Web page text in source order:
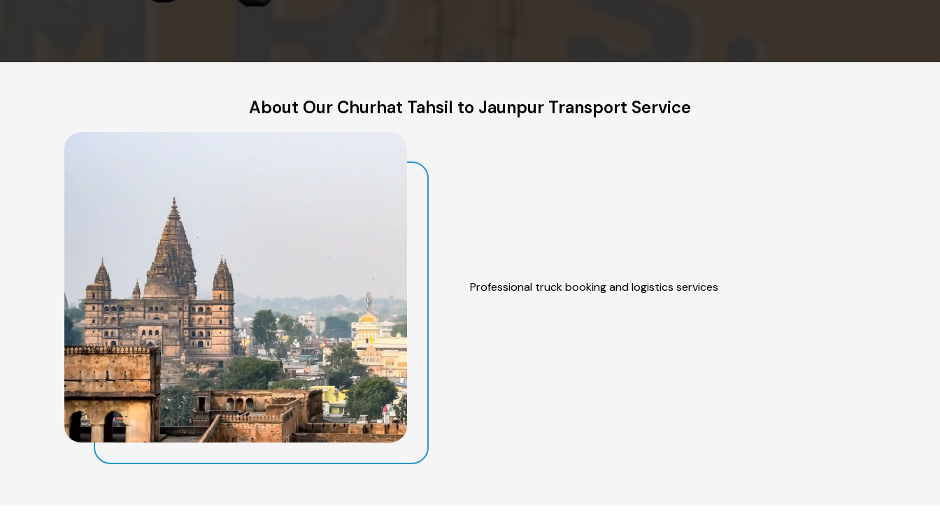
About Our Churhat Tahsil to Jaunpur Transport Service
Professional truck booking and logistics services